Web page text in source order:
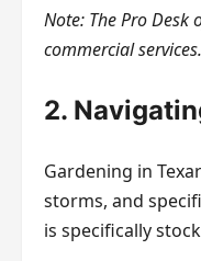
Note: The Pro
commercial services.
2.
Gardening in
storms, and
is specifically